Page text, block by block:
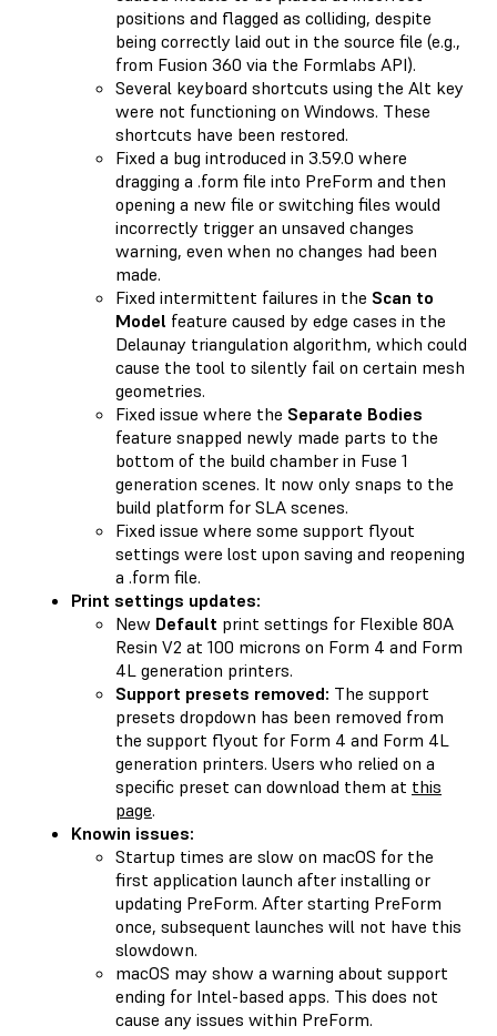
positions and flagged as colliding, despite
being correctly laid out in the source file (e.g.,
from Fusion 360 via the Formlabs API).
Several keyboard shortcuts using the Alt key
were not functioning on Windows. These
shortcuts have been restored.
Fixed a bug introduced in 3.59.0 where
dragging a .form file into PreForm and then
opening a new file or switching files would
incorrectly trigger an unsaved changes
warning, even when no changes had been
made.
Fixed intermittent failures in the Scan to
Model feature caused by edge cases in the
Delaunay triangulation algorithm, which could
cause the tool to silently fail on certain mesh
geometries.
Fixed issue where the Separate Bodies
feature snapped newly made parts to the
bottom of the build chamber in Fuse 1
generation scenes. It now only snaps to the
build platform for SLA scenes.
Fixed issue where some support flyout
settings were lost upon saving and reopening
a .form file.
Print settings updates:
New Default print settings for Flexible 80A
Resin V2 at 100 microns on Form 4 and Form
4L generation printers.
Support presets removed: The support
presets dropdown has been removed from
the support flyout for Form 4 and Form 4L
generation printers. Users who relied on a
specific preset can download them at this
page.
Knowin issues:
Startup times are slow on macOS for the
first application launch after installing or
updating PreForm. After starting PreForm
once, subsequent launches will not have this
slowdown.
macOS may show a warning about support
ending for Intel-based apps. This does not
cause any issues within PreForm.